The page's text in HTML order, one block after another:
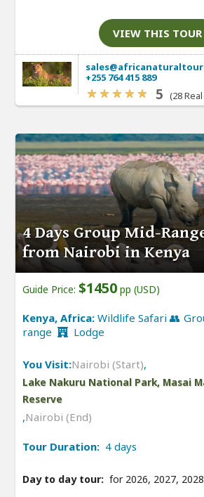
VIEW THIS TOUR
+255 764 415 889
5 (28
4 Days Group Mid-
from Nairobi in Kenya
Guide Price: $1450 pp (USD)
Kenya, Africa:Wildlife Safari 👥
range
Lodge
You Visit:Nairobi (Start),
Lake Nakuru National Park, Masai
Reserve
,Nairobi (End)
Tour Duration: 4 days
Day to day tour: for 2026, 2027,